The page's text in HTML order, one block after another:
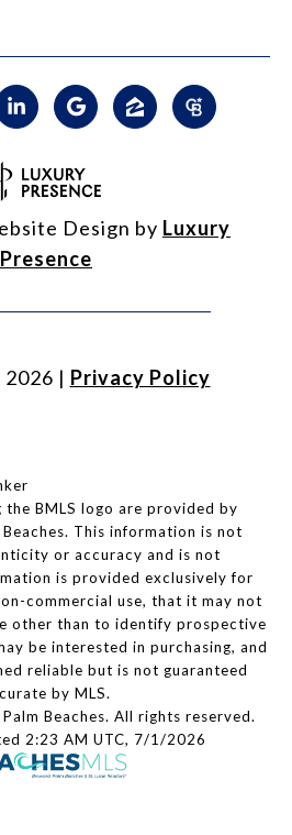
Design by Luxury
Presence
2026 | Privacy Policy
BMLS logo are provided by
This information is not
or accuracy and is not
is provided exclusively for
commercial use, that it may not
other than to identify prospective
be interested in purchasing, and
reliable but is not guaranteed
by MLS.
Beaches. All rights reserved.
2:23 AM UTC, 7/1/2026